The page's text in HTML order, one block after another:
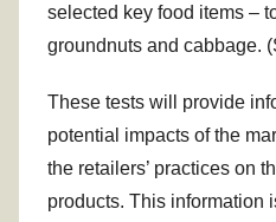
selected key food items –
groundnuts and cabbage.
These tests will provide
potential impacts of the
the retailers’ practices on
products. This information